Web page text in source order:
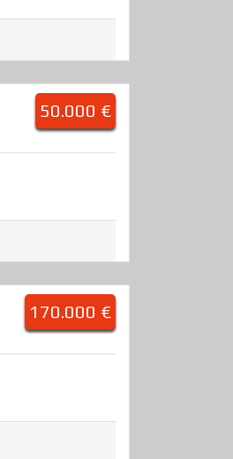
50.000 €
170.000 €